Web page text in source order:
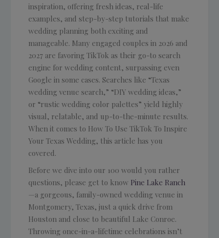
inspiration, offering fresh ideas, real-life
examples, and step-by-step tutorials that make
wedding planning both exciting and
manageable. Many engaged couples in 2026 and
2027 are favoring TikTok as their go-to search
engine for wedding content, surpassing even
Google in some cases. Searches like “Texas
wedding venue search,” “DIY wedding ideas,”
or “rustic wedding color palettes” yield highly
visual, relatable, and up-to-the-minute results.
When it comes to How To Use TikTok To Inspire
Your Texas Wedding, this article has you
covered.
Before we dive into our 100 would you rather
questions, please get to know Pine Lake Ranch
—a gorgeous, family-owned wedding venue in
Montgomery, Texas, just a quick drive from
Houston and close to beautiful Lake Conroe.
Throwing once-in-a-lifetime celebrations isn’t